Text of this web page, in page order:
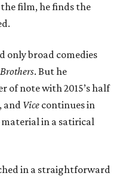
film, he finds the
only broad comedies
. But he
of note with 2015’s half
, and Vice continues in
in a satirical
in a straightforward